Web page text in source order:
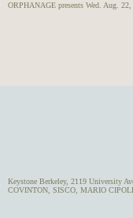
ORPHANAGE presents Wed. Aug.
Keystone Berkeley, 2119 University
COVINTON, SISCO, MARIO